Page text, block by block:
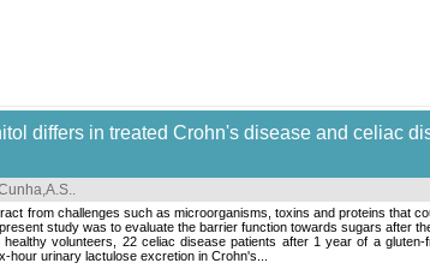
differs in treated Crohn's disease and celiac
.
from challenges such as microorganisms, toxins and proteins that
study was to evaluate the barrier function towards sugars after
volunteers, 22 celiac disease patients after 1 year of a
hour urinary lactulose excretion in Crohn's...